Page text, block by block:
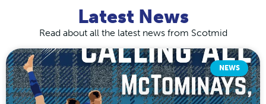
Latest News
Read about all the latest news from Scotmid
NEWS